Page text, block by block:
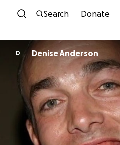
Skip to
Search Donate
D Denise Anderson